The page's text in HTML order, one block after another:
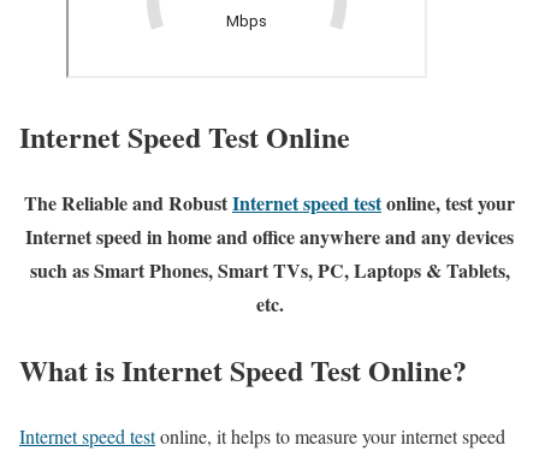
Internet Speed Test Online
The Reliable and RobustInternet speed testonline, test your
Internet speed in home and office anywhere and any devices
such as Smart Phones, Smart TVs, PC, Laptops & Tablets,
etc.
What is Internet Speed Test Online?
Internet speed testonline, it helps to measure your internet speed